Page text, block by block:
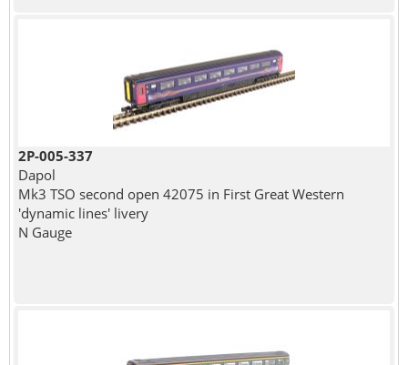
2P-005-337
Dapol
Mk3 TSO second open 42075 in First Great Western
'dynamic lines' livery
N Gauge